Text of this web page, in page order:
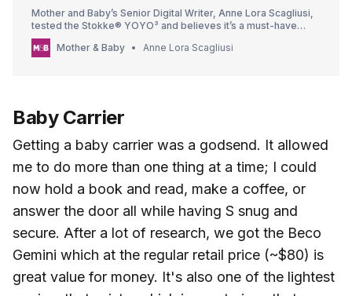
Mother and Baby’s Senior Digital Writer, Anne Lora Scagliusi,
tested the Stokke® YOYO³ and believes it’s a must-have
stroller for every go-anywhere parent.
Mother & Baby
Anne Lora Scagliusi
Baby Carrier
Getting a baby carrier was a godsend. It allowed
me to do more than one thing at a time; I could
now hold a book and read, make a coffee, or
answer the door all while having S snug and
secure. After a lot of research, we got the Beco
Gemini which at the regular retail price (~$80) is
great value for money. It's also one of the lightest